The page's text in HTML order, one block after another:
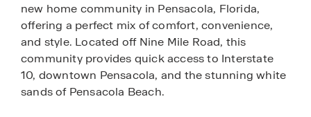
new home community in Pensacola, Florida,
offering a perfect mix of comfort, convenience,
and style. Located off Nine Mile Road, this
community provides quick access to Interstate
10, downtown Pensacola, and the stunning white
sands of Pensacola Beach.